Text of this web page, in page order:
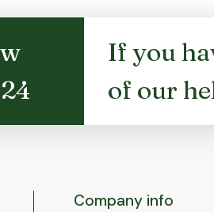
If you
of our
Company info